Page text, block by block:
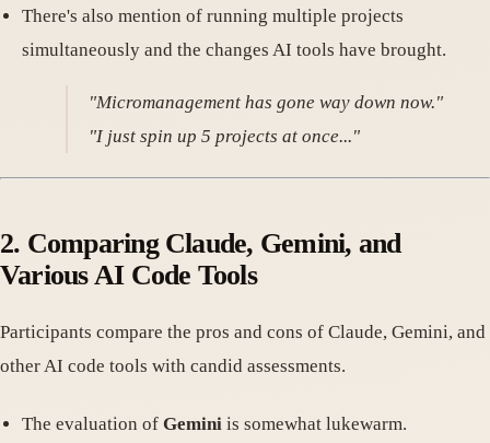
There's also mention of running multiple projects
simultaneously and the changes AI tools have brought.
"Micromanagement has gone way down now."
"I just spin up 5 projects at once..."
2. Comparing Claude, Gemini, and
Various AI Code Tools
Participants compare the pros and cons of Claude, Gemini, and
other AI code tools with candid assessments.
The evaluation of Gemini is somewhat lukewarm.